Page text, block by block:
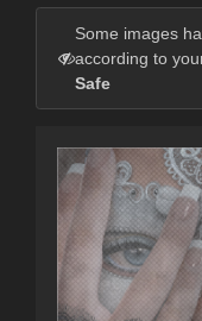
Some images
according to
Safe